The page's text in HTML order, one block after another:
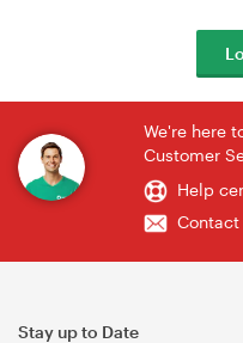
We're here
Customer
Help
Contact
Stay up to Date